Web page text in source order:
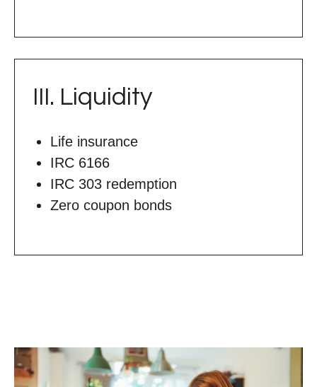
III. Liquidity
Life insurance
IRC 6166
IRC 303 redemption
Zero coupon bonds